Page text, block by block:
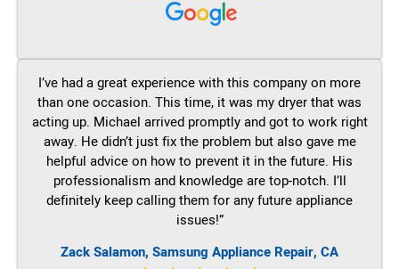
I’ve had a great experience with this company on more
than one occasion. This time, it was my dryer that was
acting up. Michael arrived promptly and got to work right
away. He didn’t just fix the problem but also gave me
helpful advice on how to prevent it in the future. His
professionalism and knowledge are top-notch. I’ll
definitely keep calling them for any future appliance
issues!”
Zack Salamon, Samsung Appliance Repair, CA